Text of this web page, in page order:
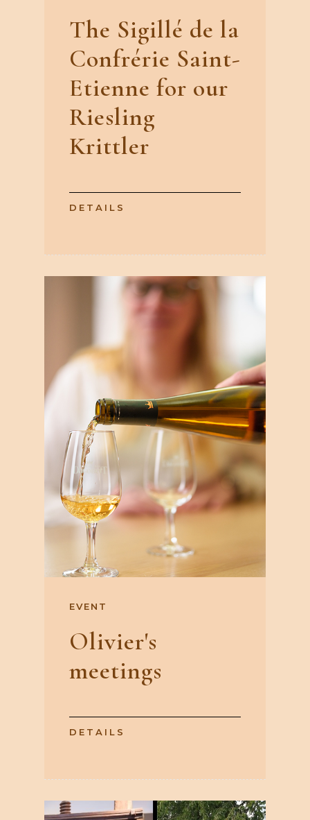
The Sigillé de la
Confrérie Saint-
Etienne for our
Riesling
Krittler
DETAILS
EVENT
Olivier's
meetings
DETAILS